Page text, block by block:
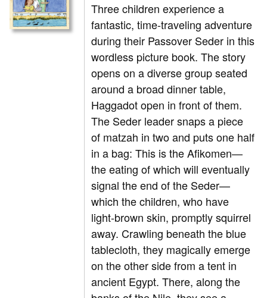
Three children experience a
fantastic, time-traveling adventure
during their Passover Seder in this
wordless picture book. The story
opens on a diverse group seated
around a broad dinner table,
Haggadot open in front of them.
The Seder leader snaps a piece
of matzah in two and puts one half
in a bag: This is the Afikomen—
the eating of which will eventually
signal the end of the Seder—
which the children, who have
light-brown skin, promptly squirrel
away. Crawling beneath the blue
tablecloth, they magically emerge
on the other side from a tent in
ancient Egypt. There, along the